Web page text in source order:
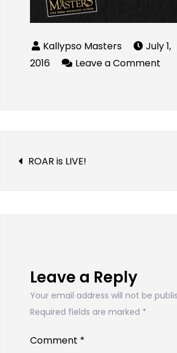
July 1,
2016
Leave a Comment
ROAR is LIVE!
Leave a Reply
Your email address will not be
Required fields are marked *
Comment *